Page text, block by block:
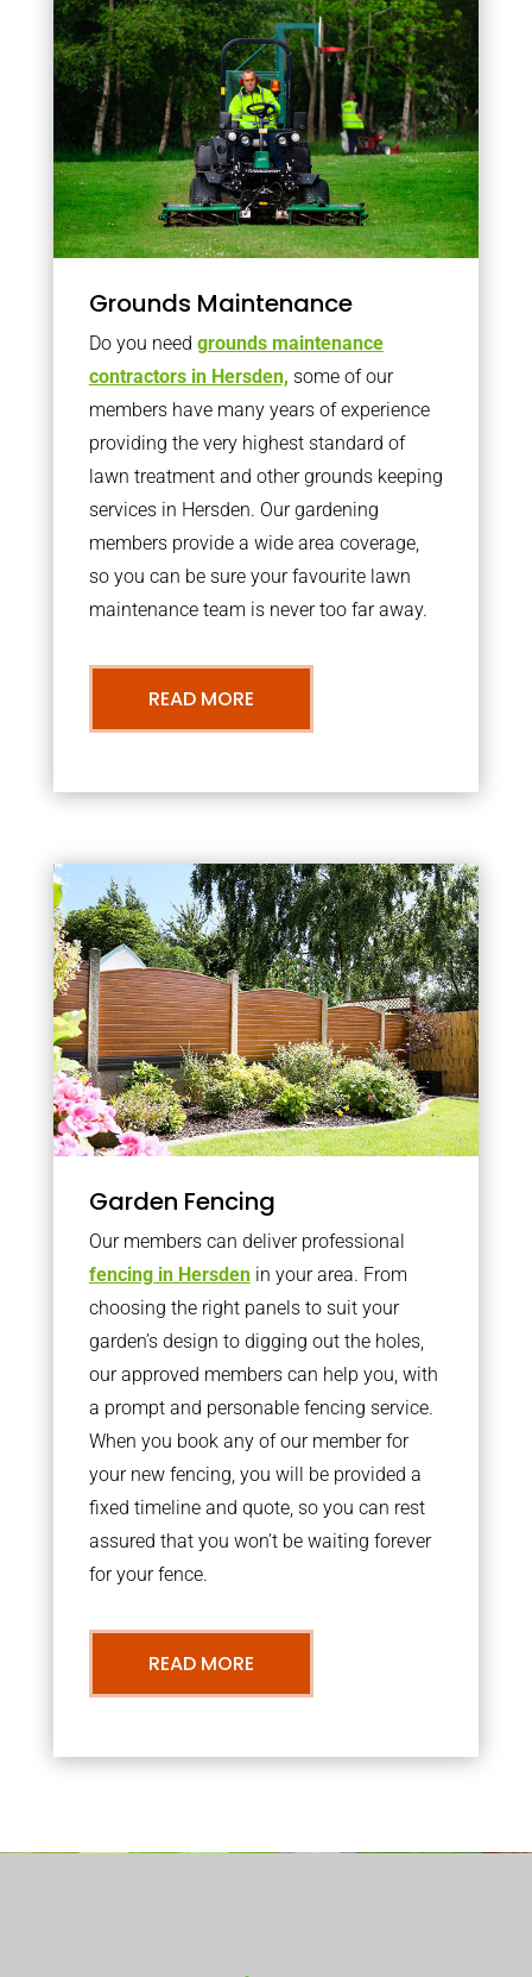
Grounds Maintenance
Do you need grounds maintenance
contractors in Hersden, some of our
members have many years of experience
providing the very highest standard of
lawn treatment and other grounds keeping
services in Hersden. Our gardening
members provide a wide area coverage,
so you can be sure your favourite lawn
maintenance team is never too far away.
READ MORE
Garden Fencing
Our members can deliver professional
fencing in Hersdenin your area. From
choosing the right panels to suit your
garden’s design to digging out the holes,
our approved members can help you, with
a prompt and personable fencing service.
When you book any of our member for
your new fencing, you will be provided a
fixed timeline and quote, so you can rest
assured that you won’t be waiting forever
for your fence.
READ MORE